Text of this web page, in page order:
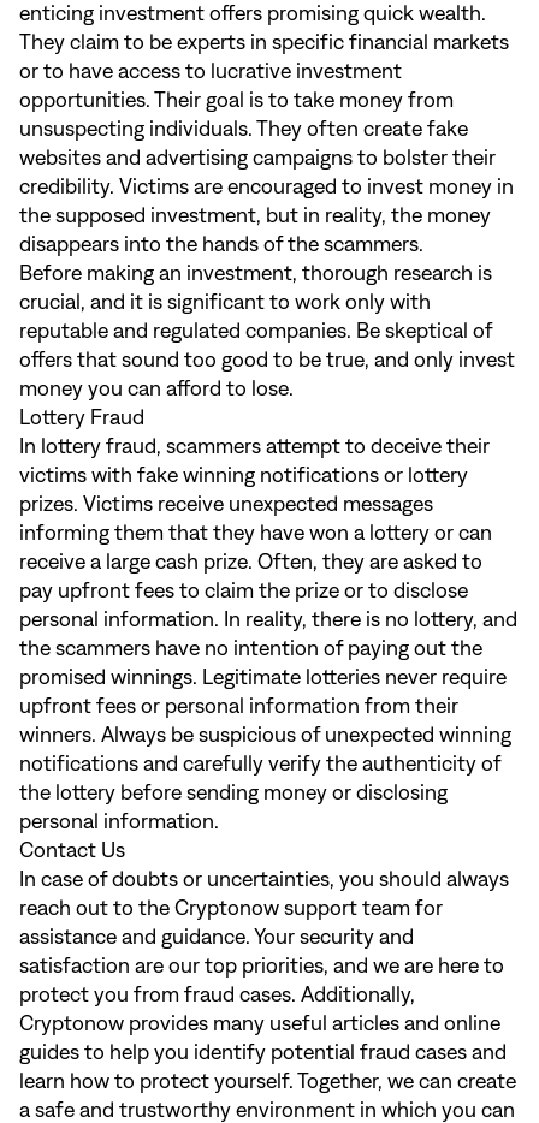
enticing investment offers promising quick wealth.
They claim to be experts in specific financial markets
or to have access to lucrative investment
opportunities. Their goal is to take money from
unsuspecting individuals. They often create fake
websites and advertising campaigns to bolster their
credibility. Victims are encouraged to invest money in
the supposed investment, but in reality, the money
disappears into the hands of the scammers.
Before making an investment, thorough research is
crucial, and it is significant to work only with
reputable and regulated companies. Be skeptical of
offers that sound too good to be true, and only invest
money you can afford to lose.
Lottery Fraud
In lottery fraud, scammers attempt to deceive their
victims with fake winning notifications or lottery
prizes. Victims receive unexpected messages
informing them that they have won a lottery or can
receive a large cash prize. Often, they are asked to
pay upfront fees to claim the prize or to disclose
personal information. In reality, there is no lottery, and
the scammers have no intention of paying out the
promised winnings. Legitimate lotteries never require
upfront fees or personal information from their
winners. Always be suspicious of unexpected winning
notifications and carefully verify the authenticity of
the lottery before sending money or disclosing
personal information.
Contact Us
In case of doubts or uncertainties, you should always
reach out to the Cryptonow support team for
assistance and guidance. Your security and
satisfaction are our top priorities, and we are here to
protect you from fraud cases. Additionally,
Cryptonow provides many useful articles and online
guides to help you identify potential fraud cases and
learn how to protect yourself. Together, we can create
a safe and trustworthy environment in which you can